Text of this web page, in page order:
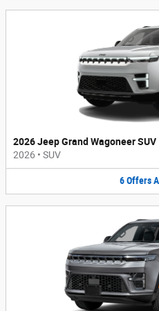
2026 Jeep Grand Wagoneer SUV
2026 • SUV
6 Offers